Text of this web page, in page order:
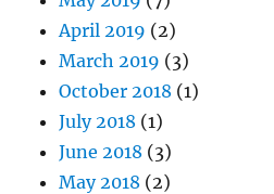
April 2019 (2)
March 2019 (3)
October 2018 (1)
July 2018 (1)
June 2018 (3)
May 2018 (2)